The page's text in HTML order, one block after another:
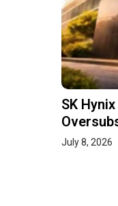
SK
July 8, 2026